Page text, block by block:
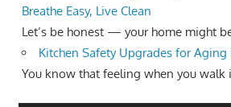
Breathe Easy, Live Clean
Let’s be honest — your home might
Kitchen Safety Upgrades for Aging
You know that feeling when you walk